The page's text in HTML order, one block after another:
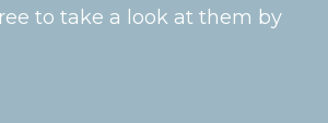
to take a look at them by